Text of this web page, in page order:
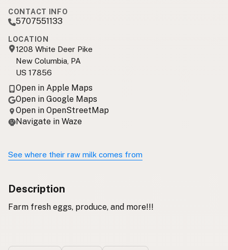
CONTACT INFO
5707551133
LOCATION
1208 White Deer Pike
New Columbia, PA
US 17856
Open in Apple Maps
Open in Google Maps
Open in OpenStreetMap
Navigate in Waze
See where their raw milk comes from
Description
Farm fresh eggs, produce, and more!!!